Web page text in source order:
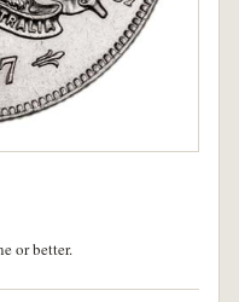
or better.